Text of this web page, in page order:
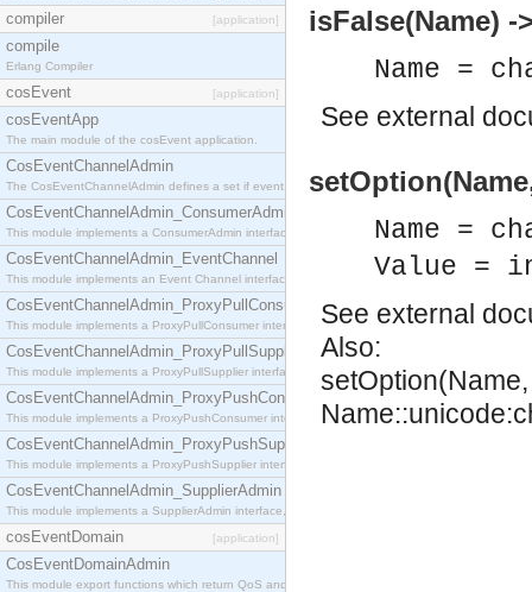
compiler [application]
compile
Erlang Compiler
cosEvent [application]
cosEventApp
The main module of the cosEvent application.
CosEventChannelAdmin
The CosEventChannelAdmin defines a set if event service interfaces that enables decoupled
CosEventChannelAdmin_ConsumerAdmin
This module implements a ConsumerAdmin interface, which allows consumers to be
CosEventChannelAdmin_EventChannel
This module implements an Event Channel interface, which plays the role of a mediator
CosEventChannelAdmin_ProxyPullConsumer
This module implements a ProxyPullConsumer interface which acts as a middleman between
CosEventChannelAdmin_ProxyPullSupplier
This module implements a ProxyPullSupplier interface which acts as a middleman between
CosEventChannelAdmin_ProxyPushConsumer
This module implements a ProxyPushConsumer interface which acts as a middleman between
CosEventChannelAdmin_ProxyPushSupplier
This module implements a ProxyPushSupplier interface which acts as a middleman between
CosEventChannelAdmin_SupplierAdmin
This module implements a SupplierAdmin interface, which allows suppliers to be connected to
cosEventDomain [application]
CosEventDomainAdmin
This module export functions which return QoS and Admin Properties constants.
isFalse(Name) -
Name =
See external
Name =
Value =
See external
Also: